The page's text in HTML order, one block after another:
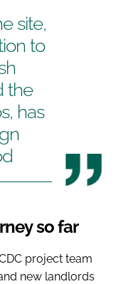
site,
to
the
has
so far
project team
new landlords